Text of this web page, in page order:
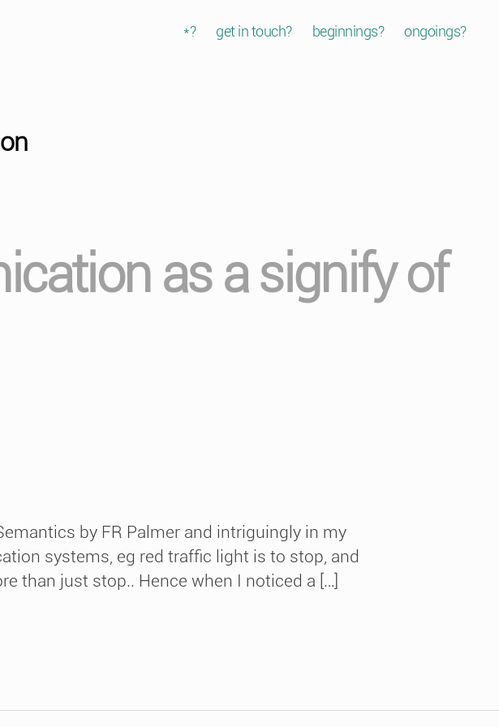
*? get in touch? beginnings? ongoings?
as a signify of
by FR Palmer and intriguingly in my
systems, eg red traffic light is to stop, and
than just stop.. Hence when I noticed a […]